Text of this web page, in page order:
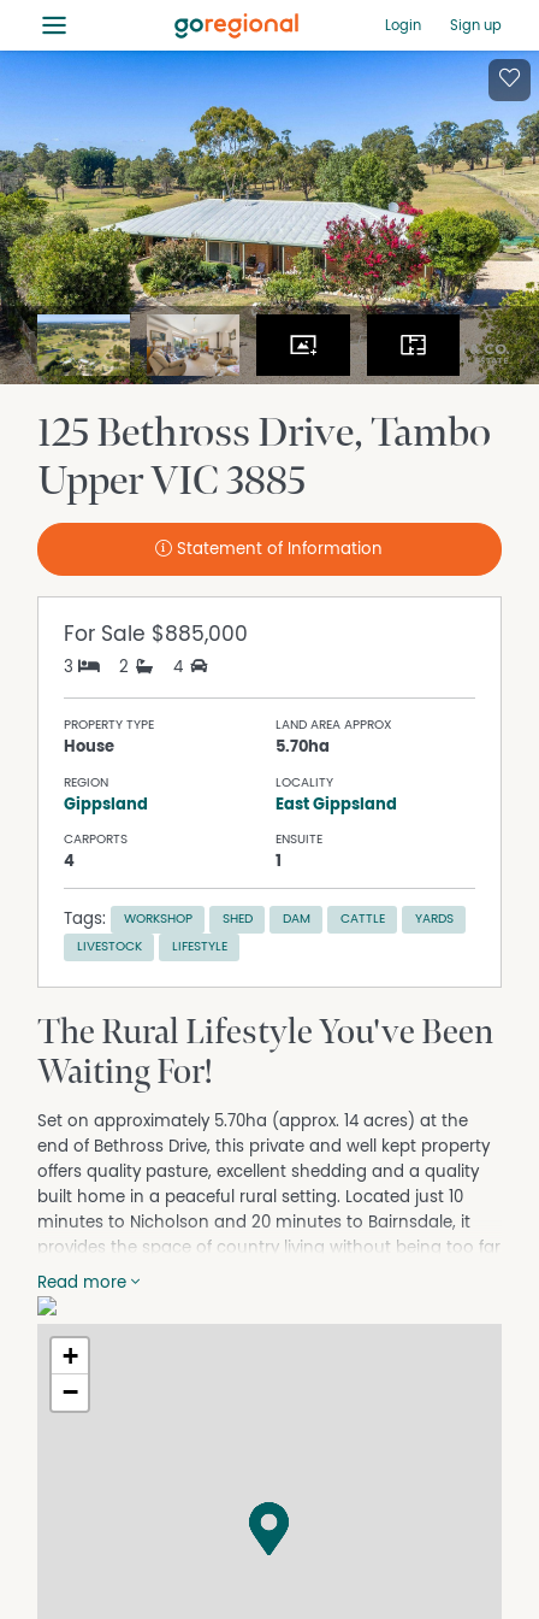
≡ Login Sign up
125 Bethross Drive Tambo
UpperVIC3885
Statement of Information
For Sale $885,000
3 2 4
PROPERTY TYPE
House
LAND AREA APPROX
5.70ha
REGION
Gippsland
LOCALITY
East Gippsland
CARPORTS
4
ENSUITE
1
Tags: WORKSHOP SHED DAM CATTLE YARDS
LIVESTOCK LIFESTYLE
The Rural Lifestyle You've Been
Waiting For!
Set on approximately 5.70ha (approx. 14 acres) at the
end of Bethross Drive, this private and well kept property
offers quality pasture, excellent shedding and a quality
built home in a peaceful rural setting. Located just 10
minutes to Nicholson and 20 minutes to Bairnsdale, it
provides the space of country living without being too far
from town.
The home is comfortable and well laid out, featuring
three generous bedrooms, all with built in robes, with the
master including its own ensuite. A central family
spacious north facing lounge and living area captures
kitchen is well appointed with a gas stove, gas oven and
adjoining dining area, with ample storage throughout
while looking out over your farmland and dam.
Read more
+
−